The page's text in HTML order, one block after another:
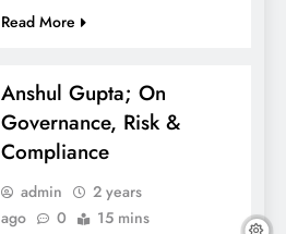
Read More
Anshul Gupta; On
Governance, Risk &
Compliance
admin
2 years
ago
0 15 mins